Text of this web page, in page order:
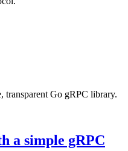
transparent Go gRPC library.
a simple gRPC